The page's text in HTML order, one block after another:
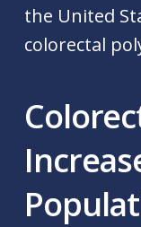
the United
colorectal